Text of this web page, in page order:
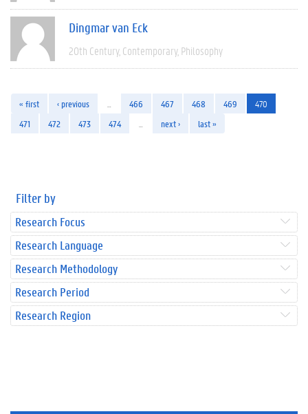
Dingmar van Eck
20th Century Contemporary Philosophy
« first ‹ previous 466 467 468 469
470
471
472 473 474 next › last »
Filter by
Research Focus
Research Language
Research Methodology
Research Period
Research Region